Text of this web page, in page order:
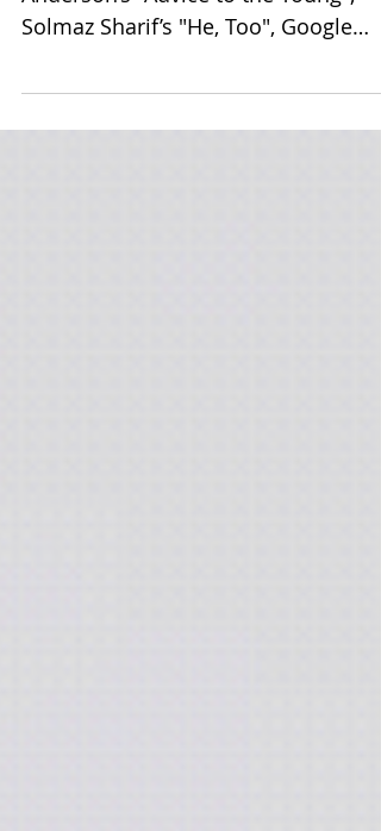
Rick Rubin’s voice clips, Laurie
Solmaz Sharif’s "He, Too", Google
Creative Labs, and Carl Sagan on